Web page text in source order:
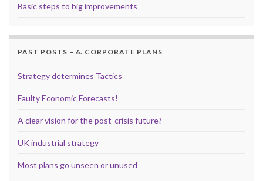
Basic steps to big improvements
PAST POSTS – 6. CORPORATE PLANS
Strategy determines Tactics
Faulty Economic Forecasts!
A clear vision for the post-crisis future?
UK industrial strategy
Most plans go unseen or unused